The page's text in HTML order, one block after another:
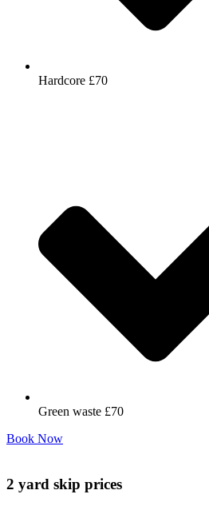
Hardcore £70
Green waste £70
Book Now
2 yard skip prices